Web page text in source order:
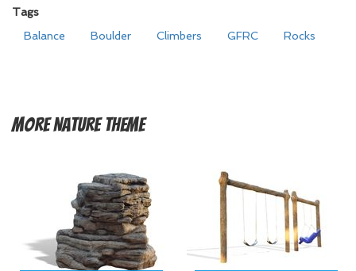
Tags
Balance
Boulder Climbers GFRC Rocks
MoreNature Theme